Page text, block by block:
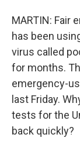
MARTIN: Fair
has been
virus called
for months.
emergency-
last Friday.
tests for the
back quickly?